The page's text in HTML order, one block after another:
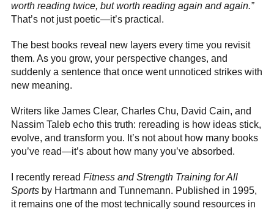
worth reading twice, but worth reading again and again.”
That’s not just poetic—it’s practical.
The best books reveal new layers every time you revisit
them. As you grow, your perspective changes, and
suddenly a sentence that once went unnoticed strikes with
new meaning.
Writers like James Clear, Charles Chu, David Cain, and
Nassim Taleb echo this truth: rereading is how ideas stick,
evolve, and transform you. It’s not about how many books
you’ve read—it’s about how many you’ve absorbed.
I recently reread Fitness and Strength Training for All
Sports by Hartmann and Tunnemann. Published in 1995,
it remains one of the most technically sound resources in